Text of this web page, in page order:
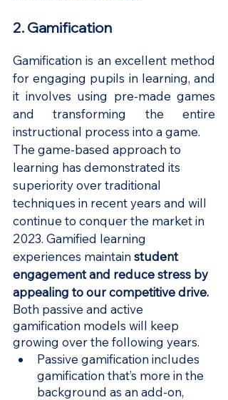
2. Gamification
Gamification is an excellent method
for engaging pupils in learning, and
it involves using pre-made games
and transforming the entire
instructional process into a game.
The game-based approach to
learning has demonstrated its
superiority over traditional
techniques in recent years and will
continue to conquer the market in
2023. Gamified learning
experiences maintain student
engagement and reduce stress by
appealing to our competitive drive.
Both passive and active
gamification models will keep
growing over the following years.
Passive gamification includes
gamification that’s more in the
background as an add-on,